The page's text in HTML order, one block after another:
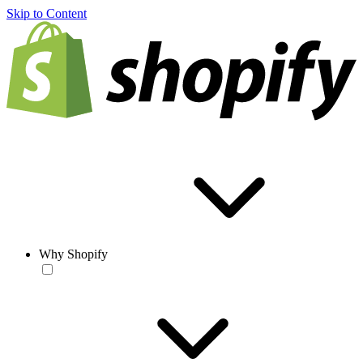
Skip to Content
Why Shopify